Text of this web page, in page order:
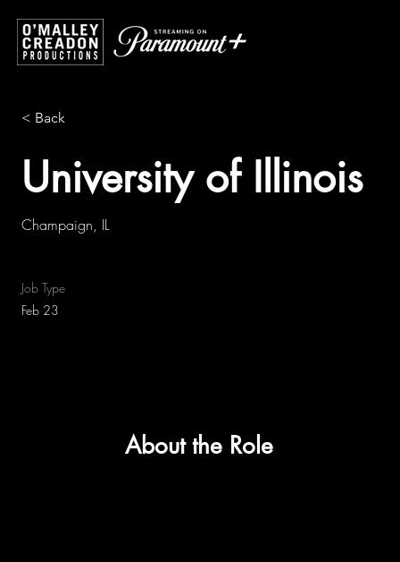
< Back
University of Illinois
Champaign, IL
Job Type
Feb 23
About the Role